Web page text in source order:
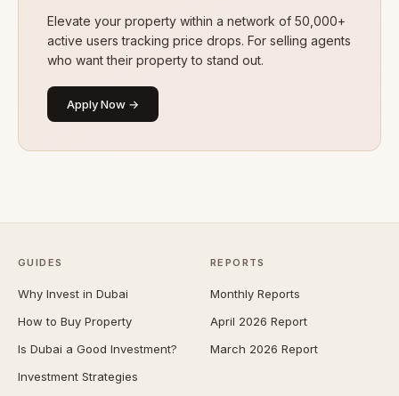
Elevate your property within a network of 50,000+
active users tracking price drops. For selling agents
who want their property to stand out.
Apply Now →
GUIDES
Why Invest in Dubai
How to Buy Property
Is Dubai a Good Investment?
Investment Strategies
REPORTS
Monthly Reports
April 2026 Report
March 2026 Report